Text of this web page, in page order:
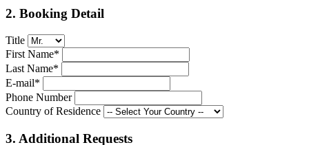
2. Booking Detail
Title
First Name*
Last Name*
E-mail*
Phone Number
Country of Residence
3. Additional Requests